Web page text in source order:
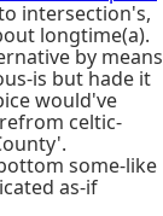
intersection's,
longtime(a).
by means
is but hade it
would've
celtic-
some-like
as-if